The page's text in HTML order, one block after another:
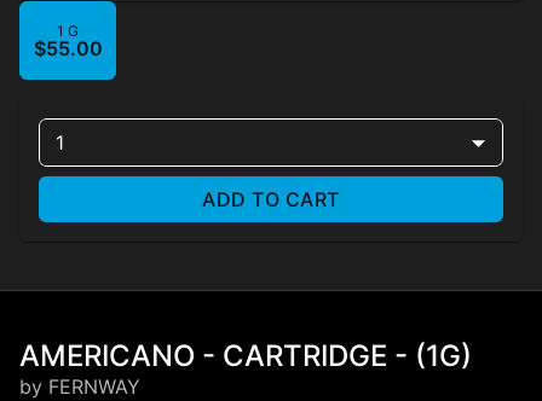
1 G
$55.00
1
ADD TO CART
AMERICANO - CARTRIDGE - (1G)
by FERNWAY